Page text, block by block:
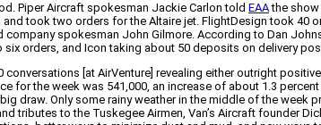
Piper Aircraft spokesman Jackie Carlon told EAAthe show
took two orders for the Altaire jet. FlightDesign took 40
spokesman John Gilmore. According to Dan
orders, and Icon taking about 50 deposits on delivery
conversations [at AirVenture] revealing either outright
for the week was 541,000, an increase of about 1.3
Only some rainy weather in the middle of the week
tributes to the Tuskegee Airmen, Van’s Aircraft founder